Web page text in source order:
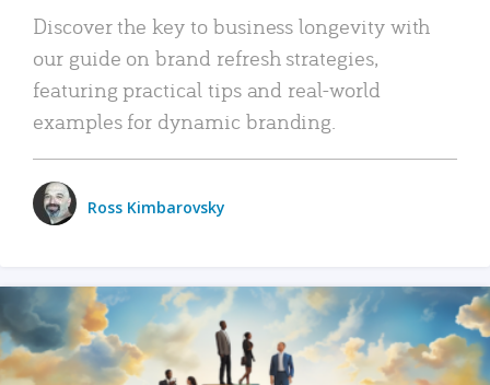
Discover the key to business longevity with
our guide on brand refresh strategies,
featuring practical tips and real-world
examples for dynamic branding.
Ross Kimbarovsky